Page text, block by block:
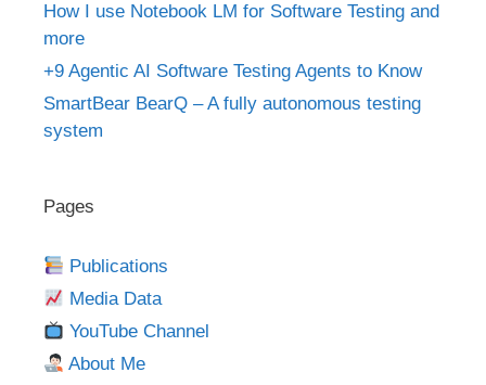
How I use Notebook LM for Software Testing and
more
+9 Agentic AI Software Testing Agents to Know
SmartBear BearQ – A fully autonomous testing
system
Pages
Publications
Media Data
YouTube Channel
About Me